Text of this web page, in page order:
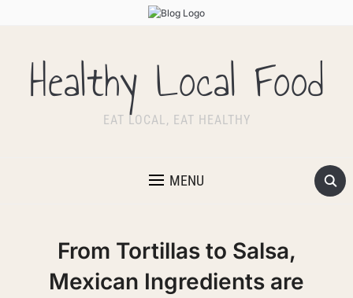
Healthy Local Food
EAT LOCAL, EAT HEALTHY
MENU
From Tortillas to Salsa,
Mexican Ingredients are